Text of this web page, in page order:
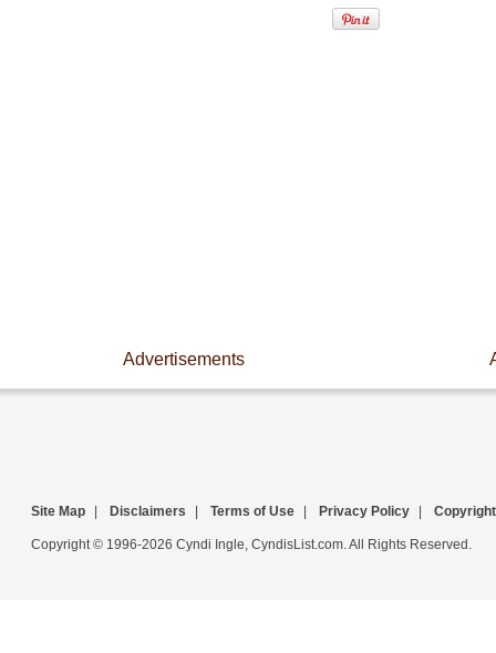
Advertisements
Site Map Disclaimers Terms of Use Privacy Policy Copyright
Copyright © 1996-2026 Cyndi Ingle, CyndisList.com. All Rights Reserved.